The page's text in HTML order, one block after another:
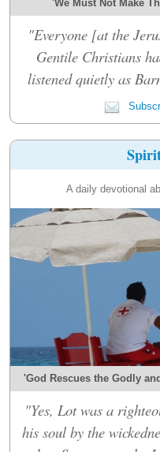
'We Must Not Make
"Everyone [at the
Gentile Christians
listened quietly as
A daily devotional
'God Rescues the Godly
"Yes, Lot was a
his soul by the